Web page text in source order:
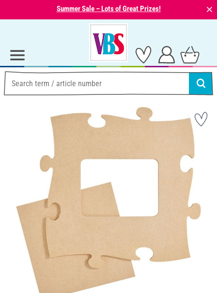
Summer Sale – Lots of Great Prizes! ⨯